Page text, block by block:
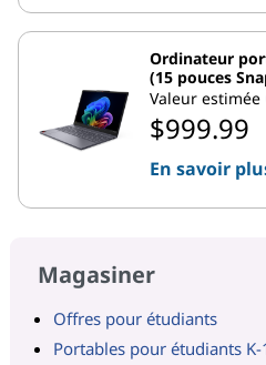
Ordinateur
(15 pouces
Valeur estimée
$999.99
En savoir
Magasiner
Offres pour étudiants
Portables pour étudiants K-